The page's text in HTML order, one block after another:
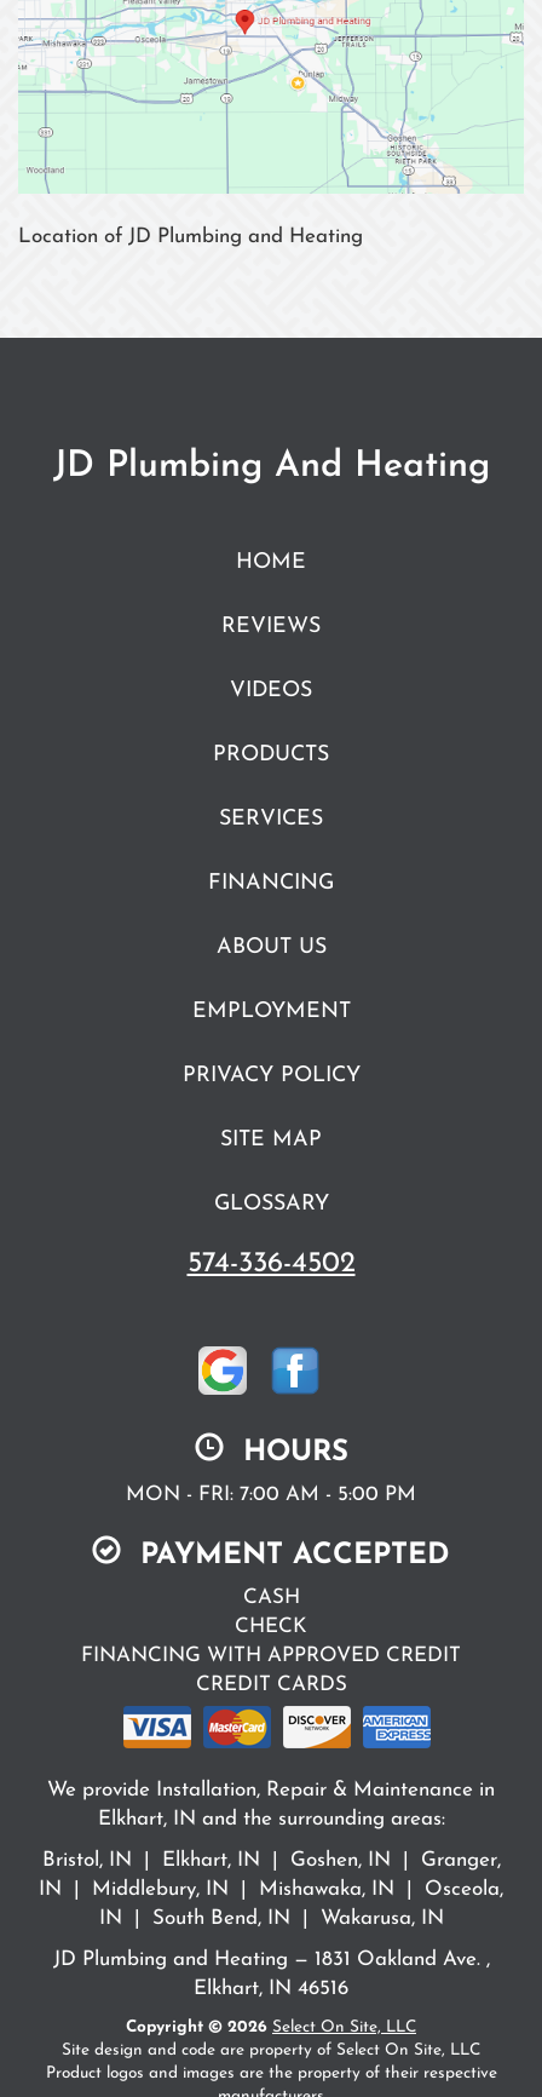
Location of JD Plumbing and Heating
JD Plumbing And Heating
HOME
REVIEWS
VIDEOS
PRODUCTS
SERVICES
FINANCING
ABOUT US
EMPLOYMENT
PRIVACY POLICY
SITE MAP
GLOSSARY
574-336-4502
HOURS
MON - FRI: 7:00 AM - 5:00 PM
PAYMENT ACCEPTED
CASH
CHECK
FINANCING WITH APPROVED CREDIT
CREDIT CARDS
We provide Installation, Repair & Maintenance in
Elkhart, IN and the surrounding areas:
Bristol, IN | Elkhart, IN | Goshen, IN | Granger,
IN | Middlebury, IN | Mishawaka, IN | Osceola,
IN | South Bend, IN | Wakarusa, IN
JD Plumbing and Heating — 1831 Oakland Ave. ,
Elkhart, IN 46516
Copyright © 2026 Select On Site, LLC
Site design and code are property of Select On Site, LLC
Product logos and images are the property of their respective